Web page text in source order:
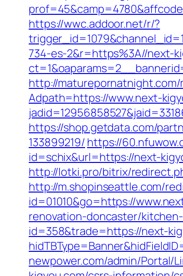
https://wwc.addoor.net/r/?
734-es-2&r=https%3A//next-
http://
Adpath=https://www.next-
https://shop.getdata.com/
133899219/ https://
id=schix&url=https://next-
http://lotki.pro/bitrix/
http://m.shopinseattle.com/
id=01010&go=https://
renovation-doncaster/
id=358&trade=https://next-
newpower.com/admin/Portal/